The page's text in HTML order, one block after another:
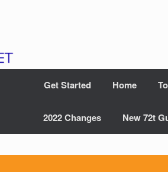
Get Started Home
2022 Changes New 72t